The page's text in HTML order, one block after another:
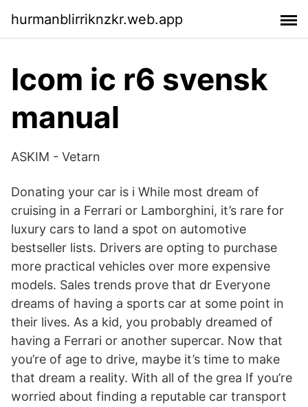
hurmanblirriknzkr.web.app
Icom ic r6 svensk
manual
ASKIM - Vetarn
Donating your car is i While most dream of
cruising in a Ferrari or Lamborghini, it’s rare for
luxury cars to land a spot on automotive
bestseller lists. Drivers are opting to purchase
more practical vehicles over more expensive
models. Sales trends prove that dr Everyone
dreams of having a sports car at some point in
their lives. As a kid, you probably dreamed of
having a Ferrari or another supercar. Now that
you’re of age to drive, maybe it’s time to make
that dream a reality. With all of the grea If you’re
worried about finding a reputable car transport